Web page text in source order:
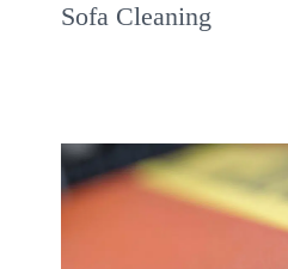
Sofa Cleaning